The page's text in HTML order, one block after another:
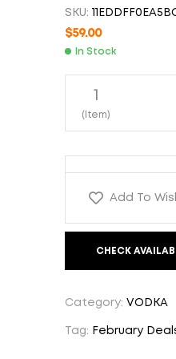
59.00
SKU:
$59.00
In Stock
1
(Item)
Add To
CHECK
Category: VODKA
Tag: February